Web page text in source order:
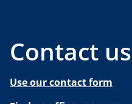
Contact us
Use our contact form